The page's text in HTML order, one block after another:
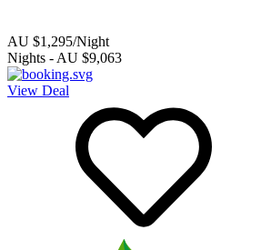
AU $1,295/Night
Nights - AU $9,063
View Deal